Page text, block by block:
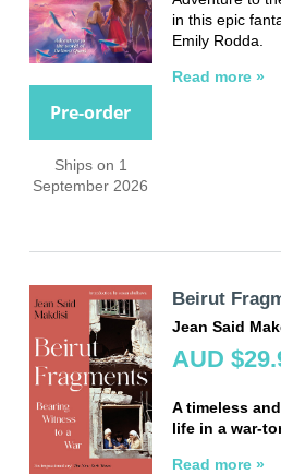
Pre-order
Ships on 1
September 2026
in this epic
Emily Rodda.
Read more »
Beirut
Jean Said
AUD
A timeless
life in a war-
Read more »